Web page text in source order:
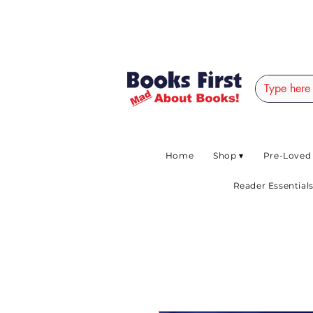
Home Shop ▾ Pre-
Reader